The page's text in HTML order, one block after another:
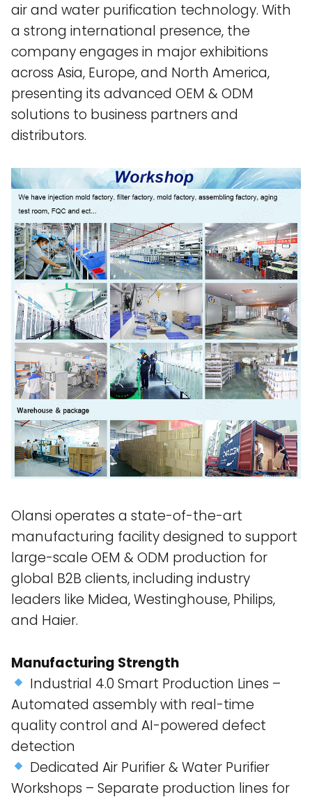
air and water purification technology. With
a strong international presence, the
company engages in major exhibitions
across Asia, Europe, and North America,
presenting its advanced OEM & ODM
solutions to business partners and
distributors.
Olansi operates a state-of-the-art
manufacturing facility designed to support
large-scale OEM & ODM production for
global B2B clients, including industry
leaders like Midea, Westinghouse, Philips,
and Haier​.
Manufacturing Strength
Industrial 4.0 Smart Production Lines –
Automated assembly with real-time
quality control and AI-powered defect
detection​
Dedicated Air Purifier & Water Purifier
Workshops – Separate production lines for